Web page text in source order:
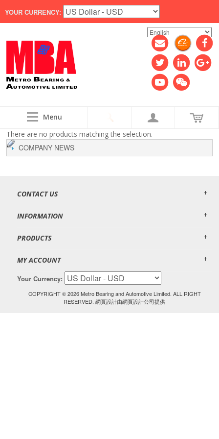
YOUR CURRENCY:
Menu
There are no products matching the selection.
COMPANY NEWS
CONTACT US
INFORMATION
PRODUCTS
MY ACCOUNT
Your Currency:
COPYRIGHT ©2026 Metro Bearing and Automotive Limited. ALL RIGHT
RESERVED. 網頁設計由網頁設計公司提供